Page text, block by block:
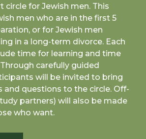
circle for Jewish men. This
men who are in the first 5
or for Jewish men
in a long-term divorce. Each
time for learning and time
carefully guided
will be invited to bring
and questions to the circle. Off-
partners) will also be made
who want.